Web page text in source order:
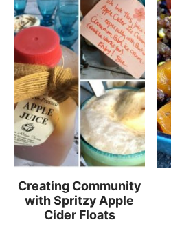
Creating Community
with Spritzy Apple
Cider Floats